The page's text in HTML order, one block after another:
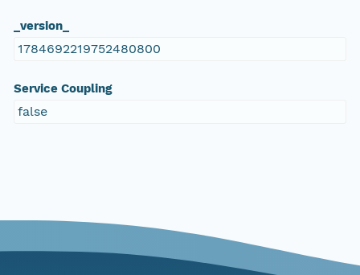
_version_
1784692219752480800
Service Coupling
false